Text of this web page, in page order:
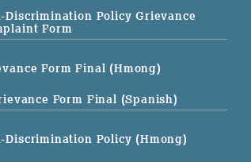
Discrimination Policy Grievance
Form
Form Final (Hmong)
Form Final (Spanish)
Discrimination Policy (Hmong)